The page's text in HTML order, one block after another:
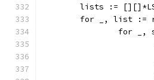
lists :=
for _, list :=
for